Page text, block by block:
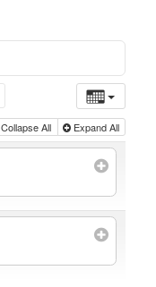
Collapse All Expand All